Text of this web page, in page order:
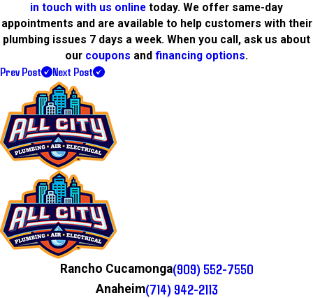
in touch with us online today. We offer same-day
appointments and are available to help customers with their
plumbing issues 7 days a week. When you call, ask us about
our coupons and financing options.
Prev Post Next Post
Rancho Cucamonga(909) 552-7550
Anaheim(714) 942-2113